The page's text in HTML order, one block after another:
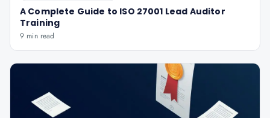
A Complete Guide to ISO 27001 Lead Auditor
Training
9 min read